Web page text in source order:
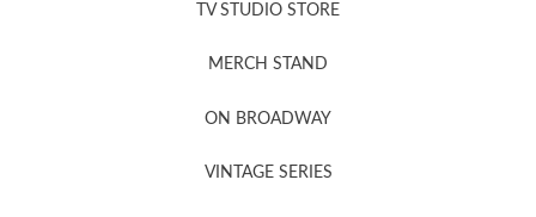
TV STUDIO STORE
MERCH STAND
ON BROADWAY
VINTAGE SERIES